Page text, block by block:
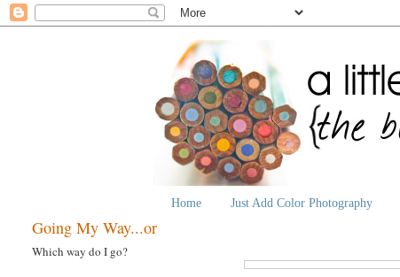
Home Just Add Color Photography
Going My Way...or
Which way do I go?